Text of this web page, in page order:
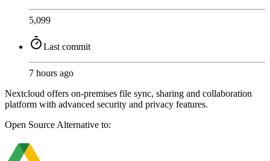
5,099
Last commit
7 hours ago
Nextcloud offers on-premises file sync, sharing and collaboration
platform with advanced security and privacy features.
Open Source Alternative to: